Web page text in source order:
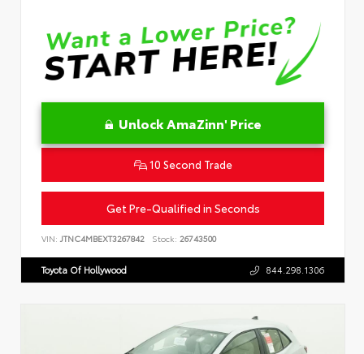
Unlock AmaZinn' Price
10 Second Trade
Get Pre-Qualified in Seconds
VIN: JTNC4MBEXT3267842 Stock: 26743500
Toyota Of Hollywood 844.298.1306